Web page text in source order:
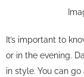
It’s important to
or in the evening.
in style. You can